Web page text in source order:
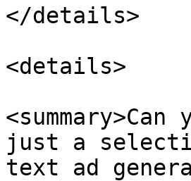
</details>
<details>
just a
text ad